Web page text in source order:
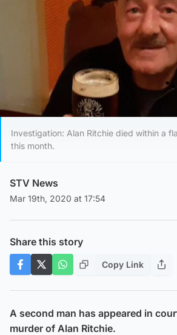
Investigation: Alan Ritchie died within a
this month.
STV News
Mar 19th, 2020 at 17:54
Share this story
Copy Link
A second man has appeared in
murder of Alan Ritchie.